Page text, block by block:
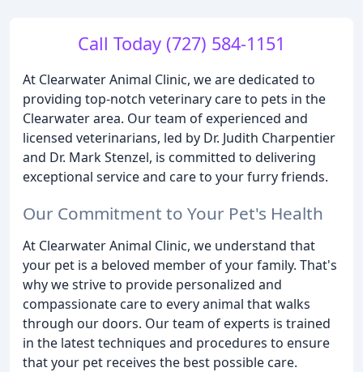
Call Today (727) 584-1151
At Clearwater Animal Clinic, we are dedicated to
providing top-notch veterinary care to pets in the
Clearwater area. Our team of experienced and
licensed veterinarians, led by Dr. Judith Charpentier
and Dr. Mark Stenzel, is committed to delivering
exceptional service and care to your furry friends.
Our Commitment to Your Pet's Health
At Clearwater Animal Clinic, we understand that
your pet is a beloved member of your family. That's
why we strive to provide personalized and
compassionate care to every animal that walks
through our doors. Our team of experts is trained
in the latest techniques and procedures to ensure
that your pet receives the best possible care.